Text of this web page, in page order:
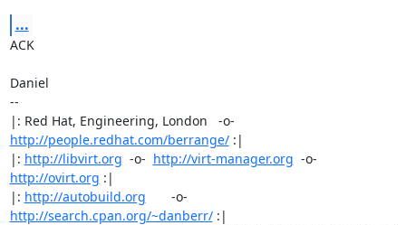
...
ACK
Daniel
--
http://people.redhat.com/berrange/ :|
|: http://libvirt.org
  -o-
http://virt-manager.org
http://ovirt.org :|
|: http://autobuild.org
http://search.cpan.org/~danberr/ :|